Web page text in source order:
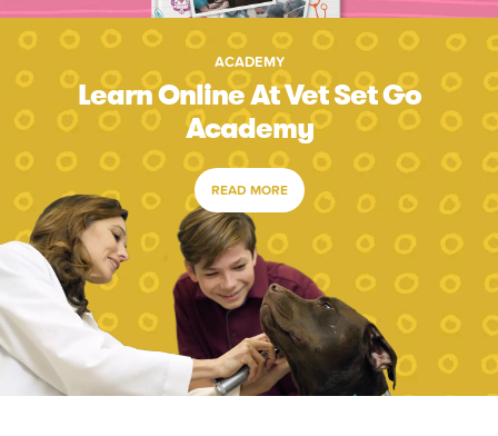
ACADEMY
Learn Online At Vet Set Go
Academy
READ MORE